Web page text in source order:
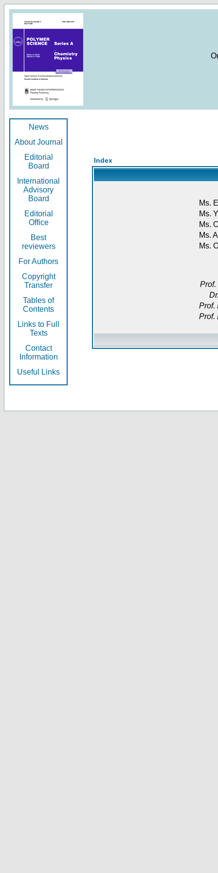
News
About Journal
Editorial
Board
International
Advisory
Board
Editorial
Office
Best
reviewers
For Authors
Copyright
Transfer
Tables of
Contents
Links to Full
Texts
Contact
Information
Useful Links
Index
Ms.
Ms.
Ms.
Ms.
Ms.
Prof.
Prof.